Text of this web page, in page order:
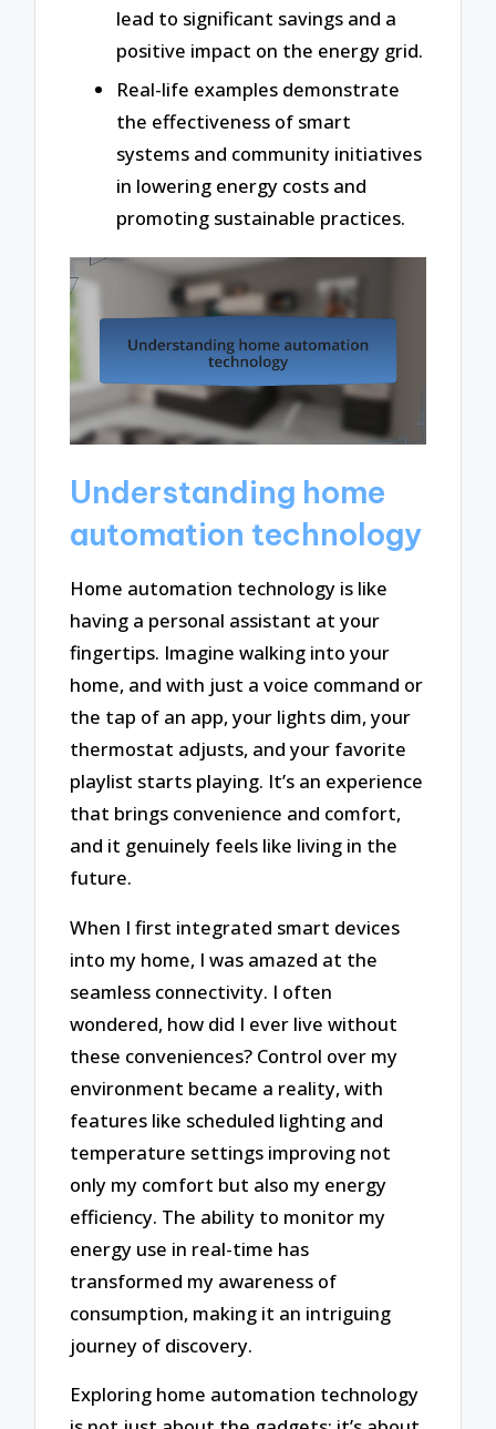
lead to significant savings and a
positive impact on the energy grid.
Real-life examples demonstrate
the effectiveness of smart
systems and community initiatives
in lowering energy costs and
promoting sustainable practices.
Understanding home
automation technology
Home automation technology is like
having a personal assistant at your
fingertips. Imagine walking into your
home, and with just a voice command or
the tap of an app, your lights dim, your
thermostat adjusts, and your favorite
playlist starts playing. It’s an experience
that brings convenience and comfort,
and it genuinely feels like living in the
future.
When I first integrated smart devices
into my home, I was amazed at the
seamless connectivity. I often
wondered, how did I ever live without
these conveniences? Control over my
environment became a reality, with
features like scheduled lighting and
temperature settings improving not
only my comfort but also my energy
efficiency. The ability to monitor my
energy use in real-time has
transformed my awareness of
consumption, making it an intriguing
journey of discovery.
Exploring home automation technology